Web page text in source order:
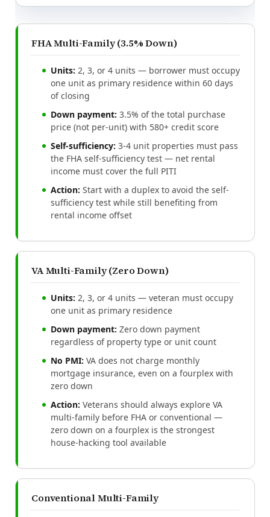
FHA Multi-Family (3.5% Down)
Units: 2, 3, or 4 units — borrower must occupy
one unit as primary residence within 60 days
of closing
Down payment: 3.5% of the total purchase
price (not per-unit) with 580+ credit score
Self-sufficiency: 3-4 unit properties must pass
the FHA self-sufficiency test — net rental
income must cover the full PITI
Action: Start with a duplex to avoid the self-
sufficiency test while still benefiting from
rental income offset
VA Multi-Family (Zero Down)
Units: 2, 3, or 4 units — veteran must occupy
one unit as primary residence
Down payment: Zero down payment
regardless of property type or unit count
No PMI: VA does not charge monthly
mortgage insurance, even on a fourplex with
zero down
Action: Veterans should always explore VA
multi-family before FHA or conventional —
zero down on a fourplex is the strongest
house-hacking tool available
Conventional Multi-Family